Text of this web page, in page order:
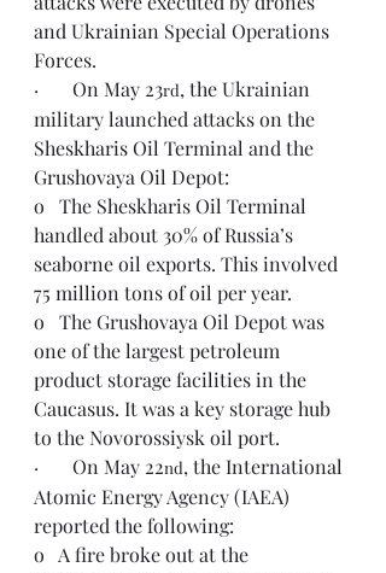
and Ukrainian Special Operations
Forces.
·       On May 23rd, the Ukrainian
military launched attacks on the
Sheskharis Oil Terminal and the
Grushovaya Oil Depot:
o   The Sheskharis Oil Terminal
handled about 30% of Russia’s
seaborne oil exports. This involved
75 million tons of oil per year.
o   The Grushovaya Oil Depot was
one of the largest petroleum
product storage facilities in the
Caucasus. It was a key storage hub
to the Novorossiysk oil port.
·       On May 22nd, the International
Atomic Energy Agency (IAEA)
reported the following:
o   A fire broke out at the